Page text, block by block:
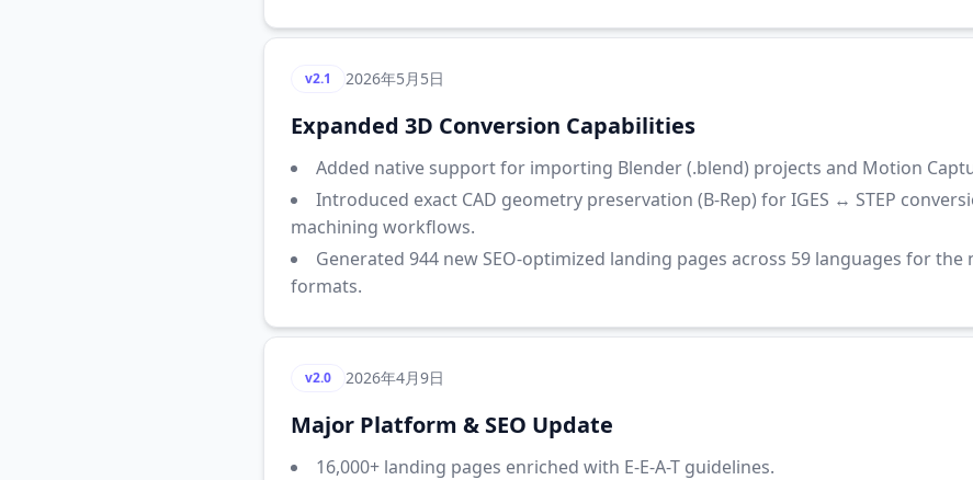
v2.1 2026年5月5日
Expanded 3D Conversion Capabilities
Added native support for importing Blender (.blend) projects and Motion
Introduced exact CAD geometry preservation (B-Rep) for IGES ↔ STEP
machining workflows.
Generated 944 new SEO-optimized landing pages across 59 languages for
formats.
v2.0 2026年4月9日
Major Platform & SEO Update
16,000+ landing pages enriched with E-E-A-T guidelines.